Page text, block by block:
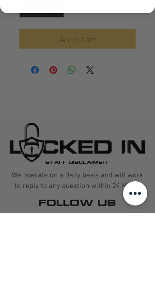
Add to Cart
STAFF DISCLAIMER
We operate on a daily basis and will work
to reply to any question within 24 Hours
FOLLOW US